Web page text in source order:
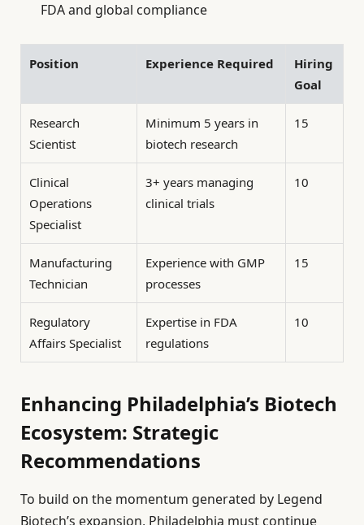
FDA and global compliance
Position Experience Required
Hiring
Goal
Research
Scientist
Minimum 5 years in
biotech research
15
Clinical
Operations
Specialist
3+ years managing
clinical trials
10
Manufacturing
Technician
Experience with GMP
processes
15
Regulatory
Affairs Specialist
Expertise in FDA
regulations
10
Enhancing Philadelphia’s Biotech
Ecosystem: Strategic
Recommendations
To build on the momentum generated by Legend
Biotech’s expansion, Philadelphia must continue